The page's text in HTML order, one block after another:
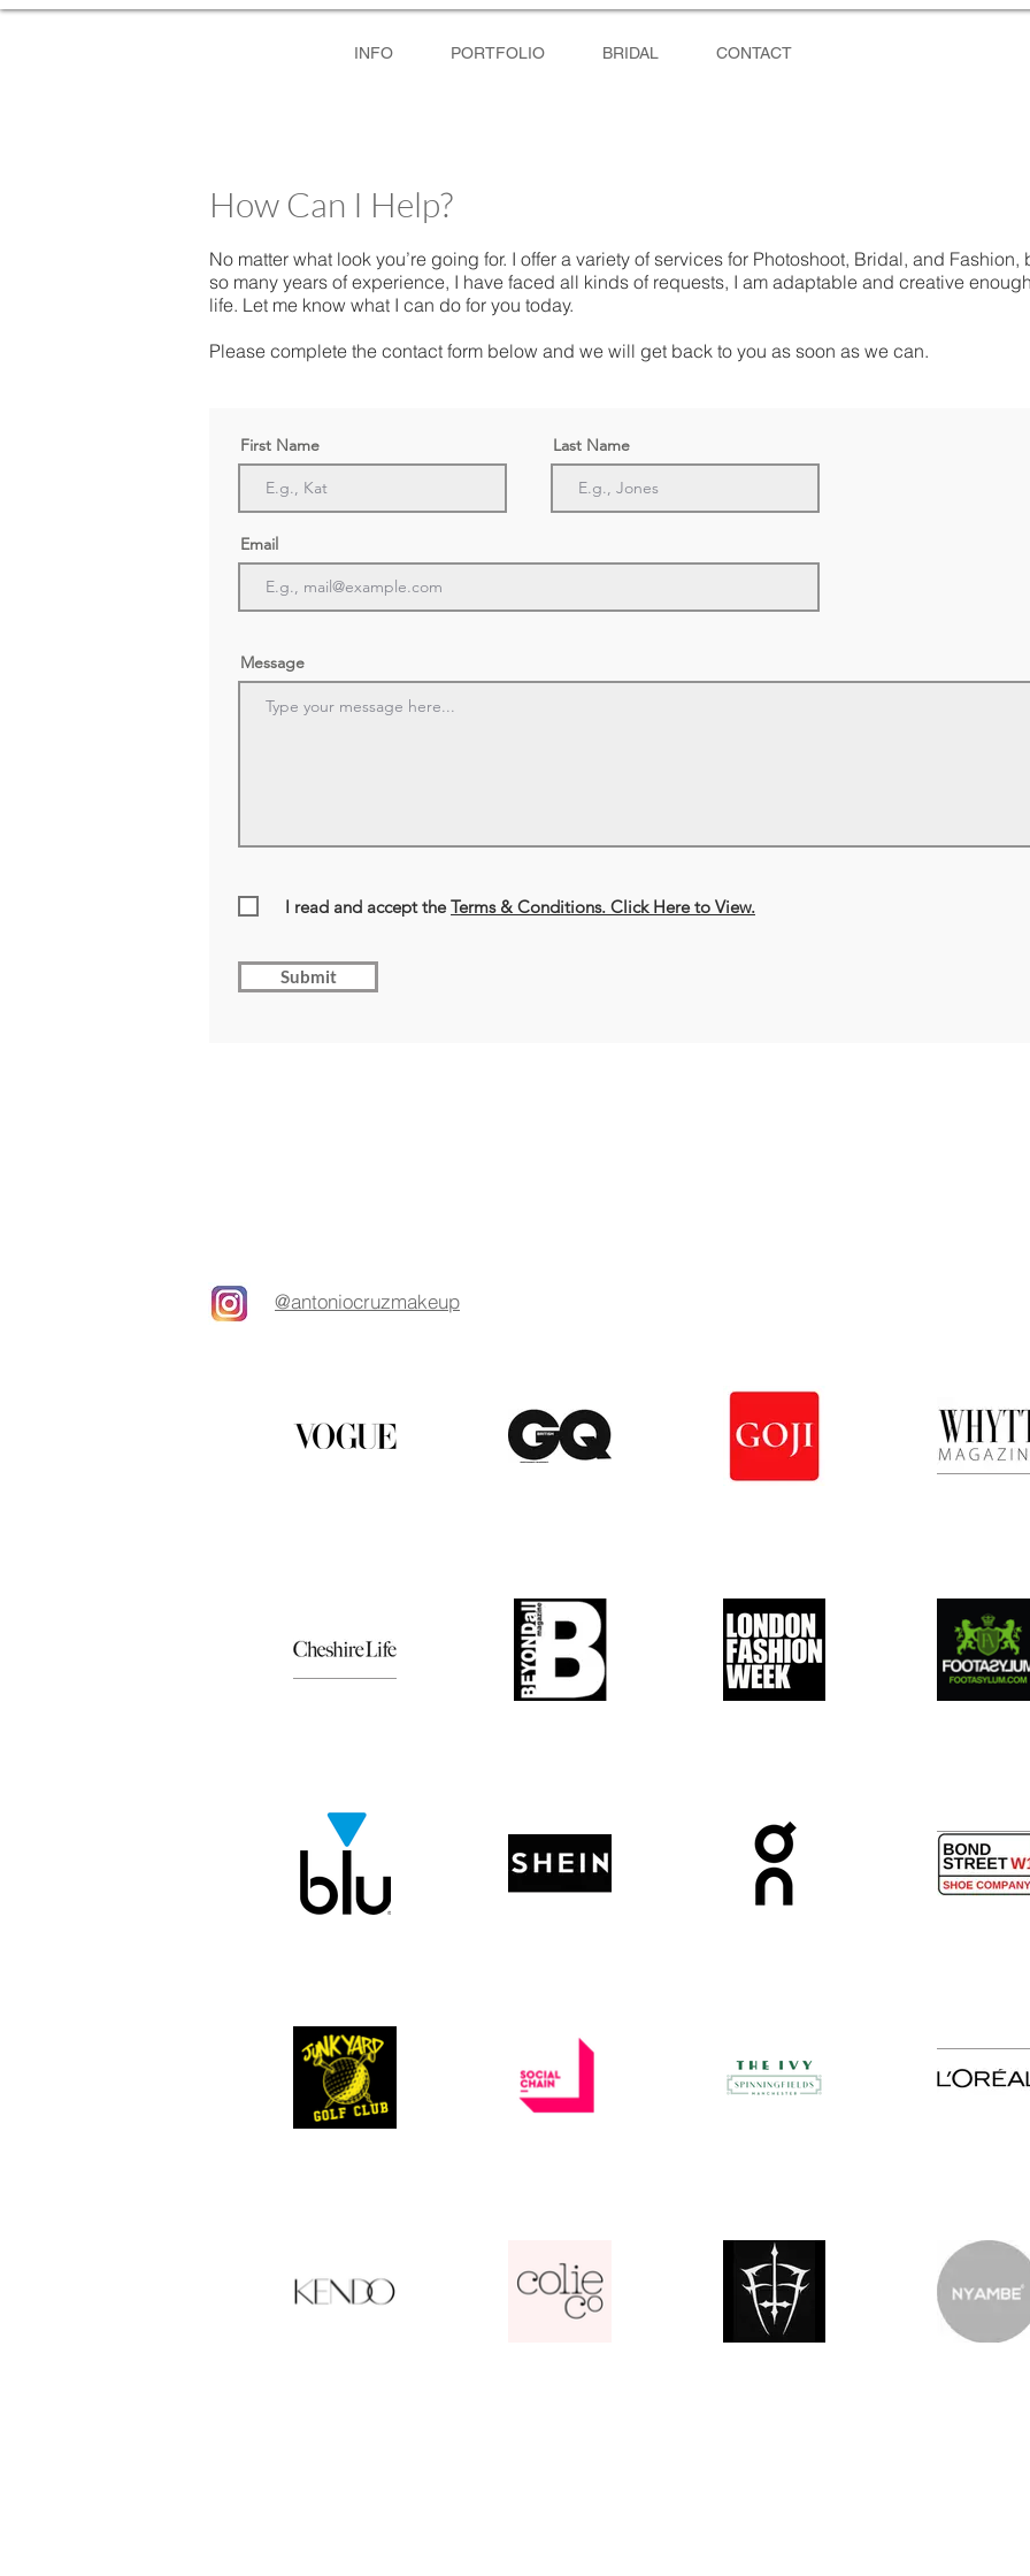
INFO PORTFOLIO BRIDAL CONTACT
How Can I Help?
No matter what look you’re going for. I offer a variety of services for Photoshoot, Bridal, and
so many years of experience, I have faced all kinds of requests, I am adaptable and creative
life. Let me know what I can do for you today.
Please complete the contact form below and we will get back to you as soon as we can.
First Name Last Name
Email
Message
I read and accept the Terms & Conditions. Click Here to View.
Submit
@antoniocruzmakeup